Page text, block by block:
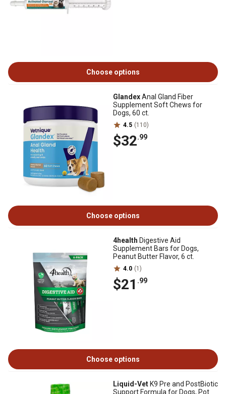
Choose options
GlandexAnal Gland Fiber
Supplement Soft Chews for
Dogs, 60 ct.
4.5 (110)
$32.99
Choose options
4health Digestive Aid
Supplement Bars for Dogs,
Peanut Butter Flavor, 6 ct.
4.0 (1)
$21 .99
Choose options
Liquid-Vet K9 Pre and PostBiotic
Support Formula for Dogs, Pot